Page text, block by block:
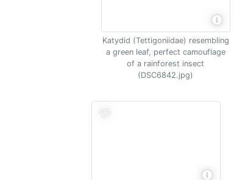
Katydid (Tettigoniidae) resembling
a green leaf, perfect camouflage
of a rainforest insect
(DSC6842.jpg)